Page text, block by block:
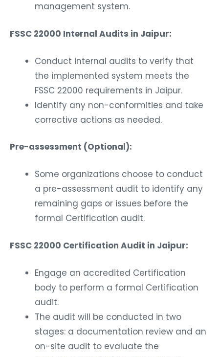
management system.
FSSC 22000 Internal Audits in Jaipur:
Conduct internal audits to verify that
the implemented system meets the
FSSC 22000 requirements in Jaipur.
Identify any non-conformities and take
corrective actions as needed.
Pre-assessment (Optional):
Some organizations choose to conduct
a pre-assessment audit to identify any
remaining gaps or issues before the
formal Certification audit.
FSSC 22000 Certification Audit in Jaipur:
Engage an accredited Certification
body to perform a formal Certification
audit.
The audit will be conducted in two
stages: a documentation review and an
on-site audit to evaluate the